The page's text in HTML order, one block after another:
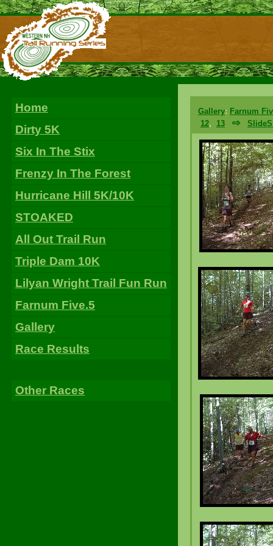
Home
Dirty 5K
Six In The Stix
Frenzy In The Forest
Hurricane Hill 5K/10K
STOAKED
All Out Trail Run
Triple Dam 10K
Lilyan Wright Trail Fun Run
Farnum Five.5
Gallery
Race Results
Other Races
Gallery: Farnum
12, 13 ⇨